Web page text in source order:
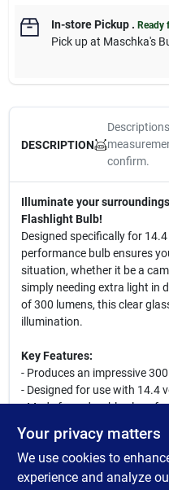
In-store Pickup. Ready
Pick upat Maschka's
DESCRIPTION
confirm.
Illuminate your
Flashlight Bulb!
Designed specifically for
performance bulb ensures
situation, whether it be a
simply needing extra light in
of 300 lumens, this clear
illumination.
Key Features:
- Produces an impressive
- Designed for use with 14.4
- Made from durable glass
- Independently certified to
- Easy to install with a pin/
This versatile flashlight bulb
Your privacy matters
We use cookies to
experience and analyze